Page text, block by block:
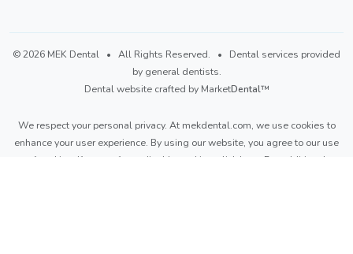
©2026 MEK Dental • All Rights Reserved. • Dental services provided
by general dentists.
Dental website crafted by MarketDental™
We respect your personal privacy. At mekdental.com, we use cookies to
enhance your user experience. By using our website, you agree to our use
of cookies. If you prefer to disable cookies,
click here
. For additional